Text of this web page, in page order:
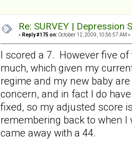
Re: SURVEY |
« Reply #175 on: October 12, 2009, 10:56:57 AM »
I scored a 7. However five
much, which given my
regime and my new baby
concern, and in fact I do
fixed, so my adjusted score
remembering back to when
came away with a 44.